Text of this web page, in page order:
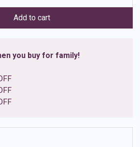
Add to cart
you buy for family!